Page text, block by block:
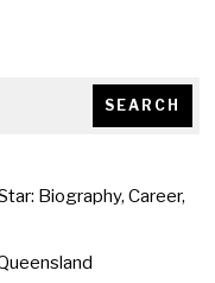
SEARCH
Biography, Career,